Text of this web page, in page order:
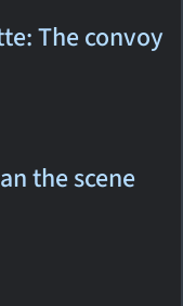
The convoy
the scene